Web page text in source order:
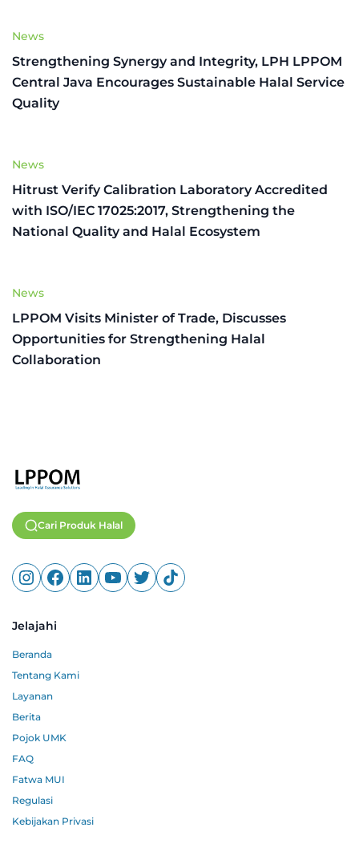
News
Strengthening Synergy and Integrity, LPH LPPOM
Central Java Encourages Sustainable Halal Service
Quality
News
Hitrust Verify Calibration Laboratory Accredited
with ISO/IEC 17025:2017, Strengthening the
National Quality and Halal Ecosystem
News
LPPOM Visits Minister of Trade, Discusses
Opportunities for Strengthening Halal
Collaboration
Cari Produk Halal
Jelajahi
Beranda
Tentang Kami
Layanan
Berita
Pojok UMK
FAQ
Fatwa MUI
Regulasi
Kebijakan Privasi